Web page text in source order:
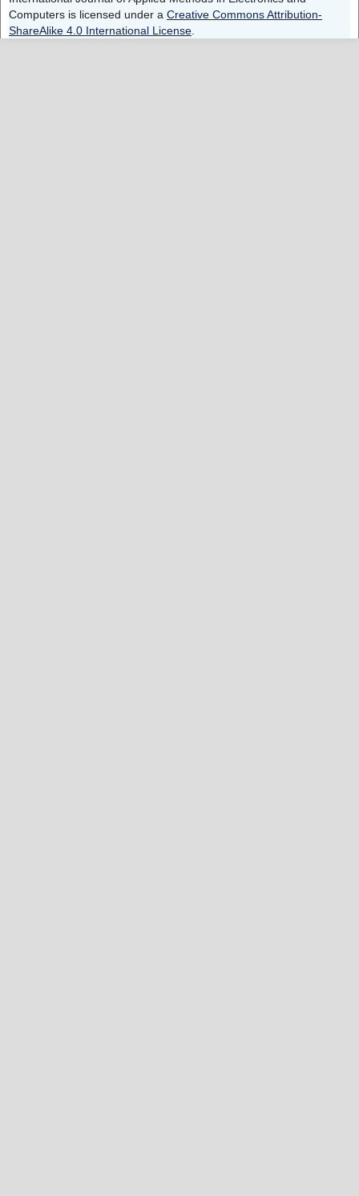
Computers is licensed under a Creative Commons Attribution-
ShareAlike 4.0 International License.